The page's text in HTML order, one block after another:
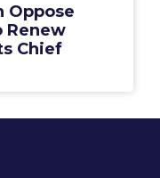
Oppose
Renew
Chief